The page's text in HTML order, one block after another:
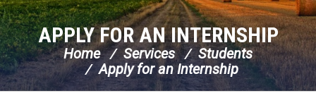
APPLY FOR AN INTERNSHIP
Home Services
Students
Apply for an Internship